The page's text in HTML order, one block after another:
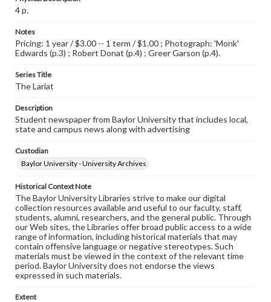
4 p.
Notes
Pricing: 1 year / $3.00 -- 1 term / $1.00 ; Photograph: 'Monk'
Edwards (p.3) ; Robert Donat (p.4) ; Greer Garson (p.4).
Series Title
The Lariat
Description
Student newspaper from Baylor University that includes local,
state and campus news along with advertising
Custodian
Baylor University - University Archives
Historical Context Note
The Baylor University Libraries strive to make our digital
collection resources available and useful to our faculty, staff,
students, alumni, researchers, and the general public. Through
our Web sites, the Libraries offer broad public access to a wide
range of information, including historical materials that may
contain offensive language or negative stereotypes. Such
materials must be viewed in the context of the relevant time
period. Baylor University does not endorse the views
expressed in such materials.
Extent